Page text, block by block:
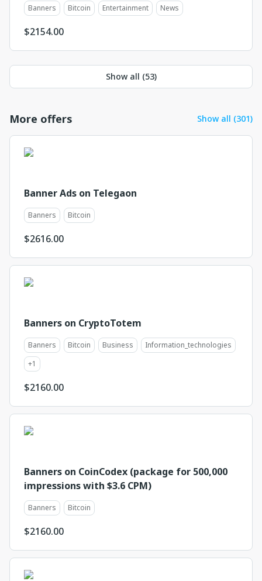
Banners Bitcoin Entertainment News
$2154.00
Show all (53)
More offers Show all (301)
Banner Ads on Telegaon
Banners Bitcoin
$2616.00
Banners on CryptoTotem
Banners Bitcoin Business
Information_technologies
+1
$2160.00
Banners on CoinCodex (package for 500,000
impressions with $3.6 CPM)
Banners Bitcoin
$2160.00